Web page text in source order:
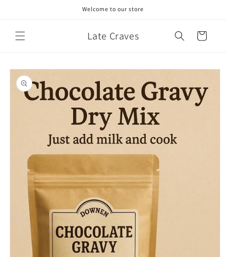
Welcome to our store
Late Craves Cart
Skip to
product
information